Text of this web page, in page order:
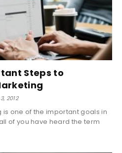
Steps to
2012
is one of the important goals in
of you have heard the term